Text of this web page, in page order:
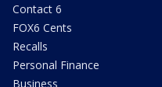
Contact 6
FOX6 Cents
Recalls
Personal Finance
Business